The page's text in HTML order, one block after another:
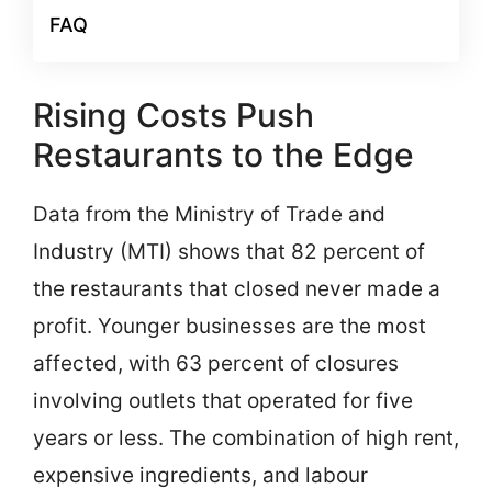
FAQ
Rising Costs Push
Restaurants to the Edge
Data from the Ministry of Trade and
Industry (MTI) shows that 82 percent of
the restaurants that closed never made a
profit. Younger businesses are the most
affected, with 63 percent of closures
involving outlets that operated for five
years or less. The combination of high rent,
expensive ingredients, and labour